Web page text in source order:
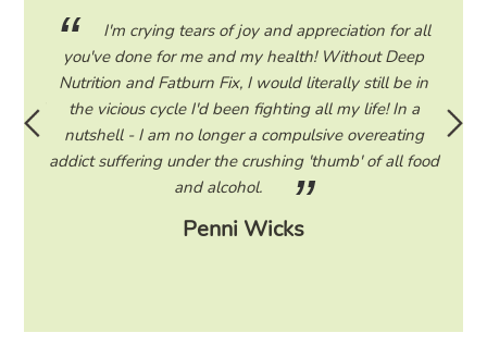
read
to
I'm crying tears of joy and appreciation for all
you've done for me and my health! Without Deep
Nutrition and Fatburn Fix, I would literally still be in
the vicious cycle I'd been fighting all my life! In a
nutshell - I am no longer a compulsive overeating
addict suffering under the crushing 'thumb' of all food
and alcohol.
Penni Wicks
start
the